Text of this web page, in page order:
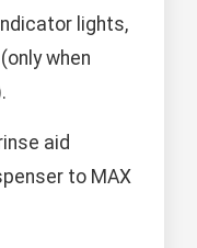
lights,
when
aid
to MAX